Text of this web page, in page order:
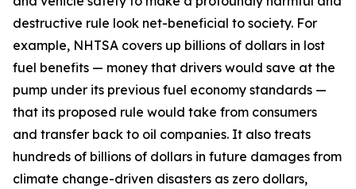
destructive rule look net-beneficial to society. For
example, NHTSA covers up billions of dollars in lost
fuel benefits — money that drivers would save at the
pump under its previous fuel economy standards —
that its proposed rule would take from consumers
and transfer back to oil companies. It also treats
hundreds of billions of dollars in future damages from
climate change-driven disasters as zero dollars,